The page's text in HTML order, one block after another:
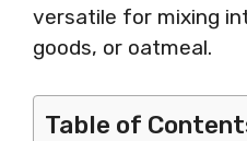
versatile for mixing
goods, or oatmeal.
Table of